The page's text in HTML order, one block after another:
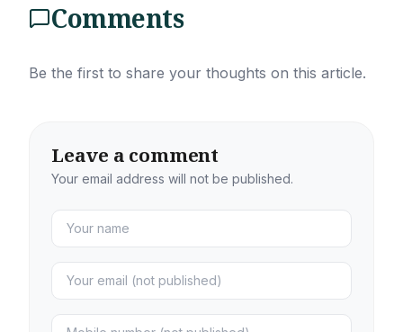
Comments
Be the first to share your thoughts on this article.
Leave a comment
Your email address will not be published.